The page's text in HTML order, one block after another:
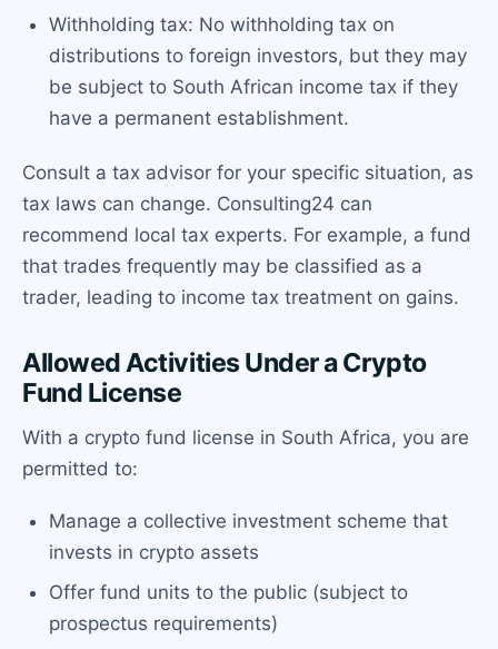
Withholding tax: No withholding tax on
distributions to foreign investors, but they may
be subject to South African income tax if they
have a permanent establishment.
Consult a tax advisor for your specific situation, as
tax laws can change. Consulting24 can
recommend local tax experts. For example, a fund
that trades frequently may be classified as a
trader, leading to income tax treatment on gains.
Allowed Activities Under a Crypto
Fund License
With a crypto fund license in South Africa, you are
permitted to:
Manage a collective investment scheme that
invests in crypto assets
Offer fund units to the public (subject to
prospectus requirements)